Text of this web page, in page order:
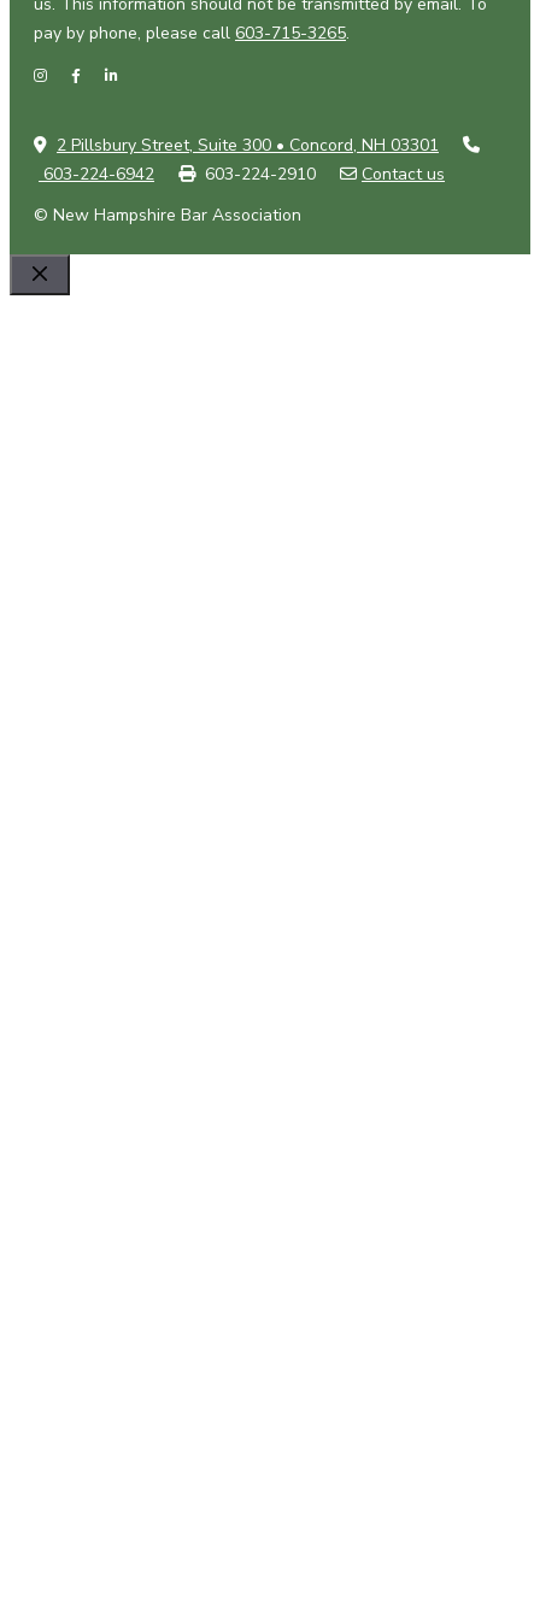
us. This information should not be transmitted by email. To
pay by phone, please call 603-715-3265.
2 Pillsbury Street, Suite 300 • Concord, NH 03301
603-224-6942
603-224-2910
Contact us
© New Hampshire Bar Association
Close